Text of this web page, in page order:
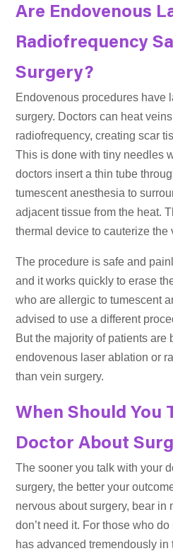
Are Endovenous
Radiofrequency
Surgery?
Endovenous procedures have
surgery. Doctors can heat
radiofrequency, creating scar
This is done with tiny needles
doctors insert a thin tube
tumescent anesthesia to
adjacent tissue from the heat.
thermal device to cauterize the
The procedure is safe and
and it works quickly to erase
who are allergic to tumescent
advised to use a different
But the majority of patients are
endovenous laser ablation or
than vein surgery.
When Should You
Doctor About
The sooner you talk with your
surgery, the better your
nervous about surgery, bear in
don’t need it. For those who
has advanced tremendously in